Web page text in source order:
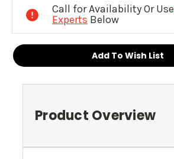
Call for Availability Or Use
Experts Below
Add To Wish List
Product Overview